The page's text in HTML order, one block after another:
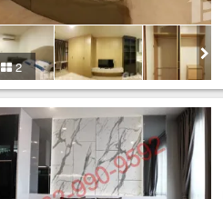
2